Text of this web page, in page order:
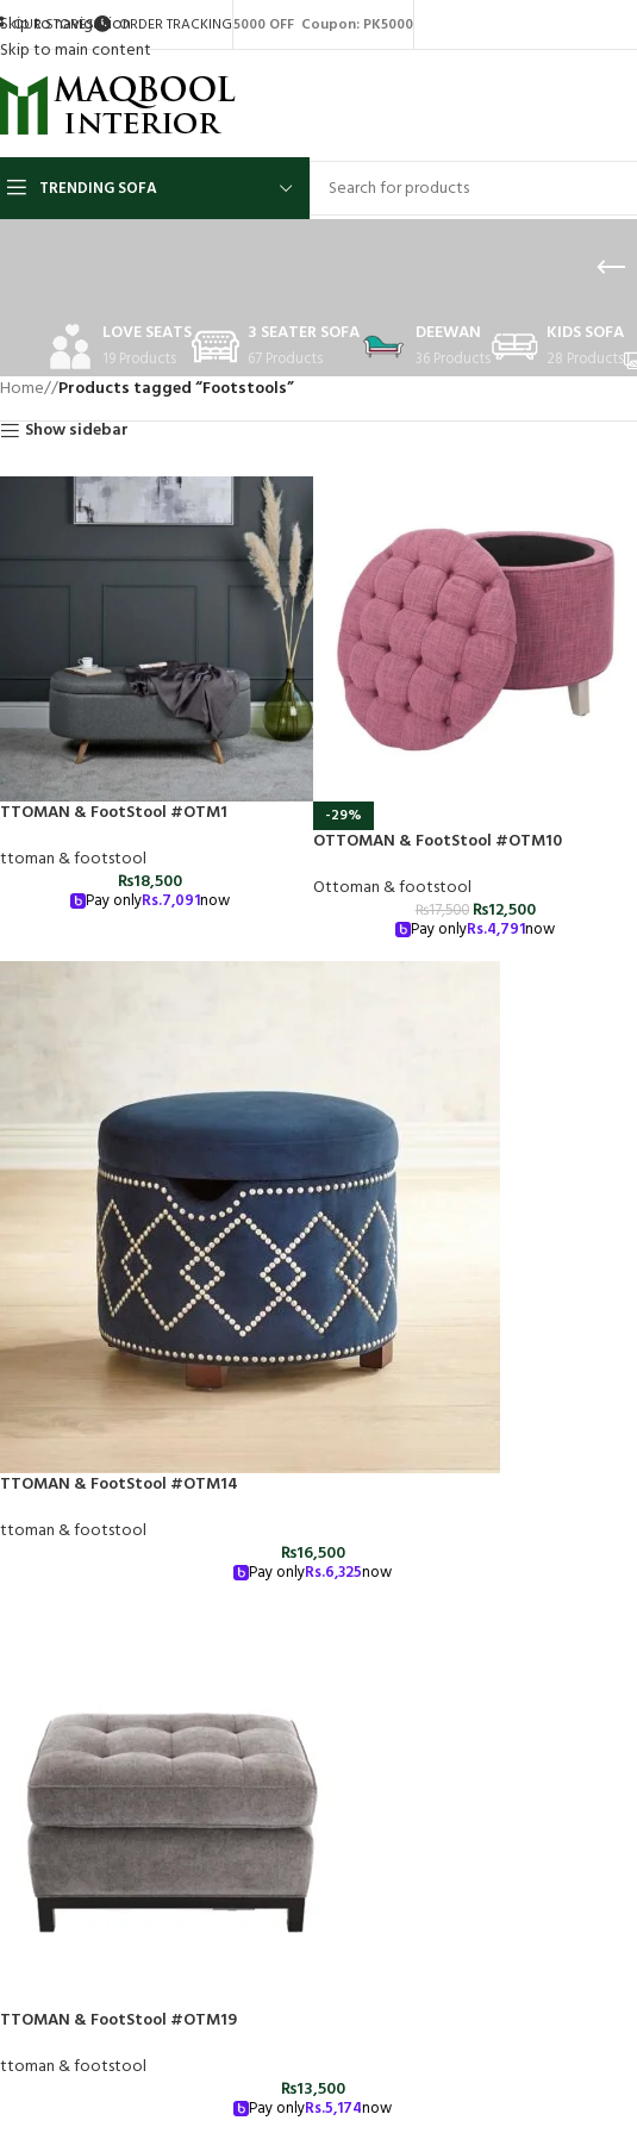
Skip to navigation
Skip to main content
OUR STORES ORDER TRACKING5000 OFF Coupon: PK5000
TRENDING SOFA
LOVE SEATS
19 Products
3 SEATER SOFA
67 Products
DEEWAN
36 Products
KIDS SOFA
28 Products
Home/ Products tagged “Footstools”
Show sidebar
& FootStool #OTM1
& footstool
₨18,500
Pay onlyRs.7,091now
-29%
OTTOMAN & FootStool #OTM10
Ottoman & footstool
₨17,500 ₨12,500
Pay onlyRs.4,791now
& FootStool #OTM14
& footstool
₨16,500
Pay onlyRs.6,325now
& FootStool #OTM19
& footstool
₨13,500
Pay onlyRs.5,174now